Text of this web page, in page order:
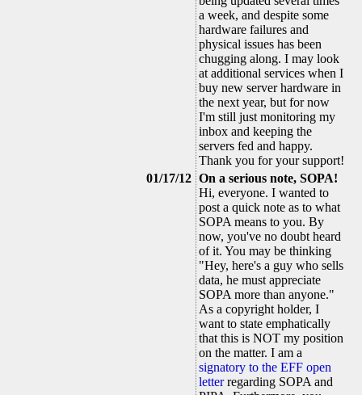
a week, and despite some
hardware failures and
physical issues has been
chugging along. I may look
at additional services when I
buy new server hardware in
the next year, but for now
I'm still just monitoring my
inbox and keeping the
servers fed and happy.
Thank you for your support!
01/17/12 On a serious note, SOPA!
Hi, everyone. I wanted to
post a quick note as to what
SOPA means to you. By
now, you've no doubt heard
of it. You may be thinking
"Hey, here's a guy who sells
data, he must appreciate
SOPA more than anyone."
As a copyright holder, I
want to state emphatically
that this is NOT my position
on the matter. I am a
signatory to the EFF open
letterregarding SOPA and